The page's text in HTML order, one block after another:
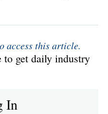
access this article.
to get daily industry
In